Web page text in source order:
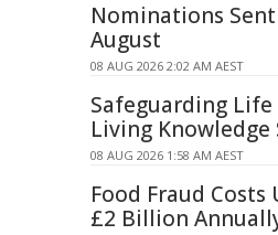
Nominations
August
08 AUG 2026 2:02 AM AEST
Safeguarding
Living Knowledge
08 AUG 2026 1:58 AM AEST
Food Fraud Costs
£2 Billion